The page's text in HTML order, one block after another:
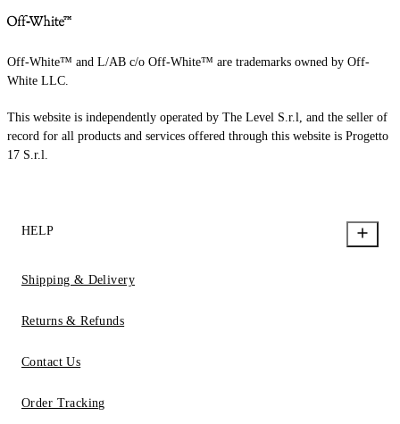
Off-White™ and L/AB c/o Off-White™ are trademarks owned by Off-
White LLC.
This website is independently operated by The Level S.r.l, and the seller of
record for all products and services offered through this website is Progetto
17 S.r.l.
HELP
Shipping & Delivery
Returns & Refunds
Contact Us
Order Tracking